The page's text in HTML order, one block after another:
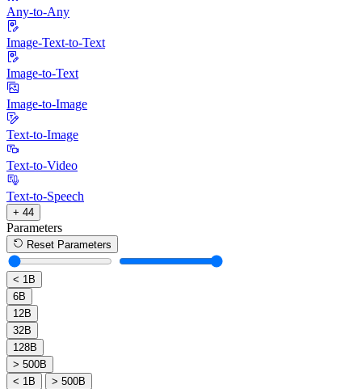
Any-to-Any
Image-Text-to-Text
Image-to-Text
Image-to-Image
Text-to-Image
Text-to-Video
Text-to-Speech
+ 44
Parameters
Reset Parameters
< 1B
6B
12B
32B
128B
> 500B
< 1B
> 500B